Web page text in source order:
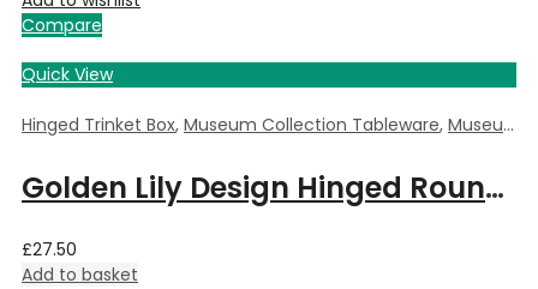
Compare
Quick View
Hinged Trinket Box, Museum Collection Tableware, Museum Giftware
Golden Lily Design Hinged Round Trinket Box by William Morris – 5.5cm Dia x 3.5cm Deep
£27.50
Add to basket